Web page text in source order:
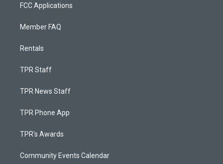
FCC Applications
Member FAQ
Rentals
TPR Staff
TPR News Staff
TPR Phone App
TPR's Awards
Community Events Calendar